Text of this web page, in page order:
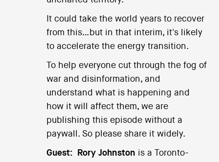
It could take the world years to recover
from this…but in that interim, it's likely
to accelerate the energy transition.
To help everyone cut through the fog of
war and disinformation, and
understand what is happening and
how it will affect them, we are
publishing this episode without a
paywall. So please share it widely.
Guest: Rory Johnston is a Toronto-